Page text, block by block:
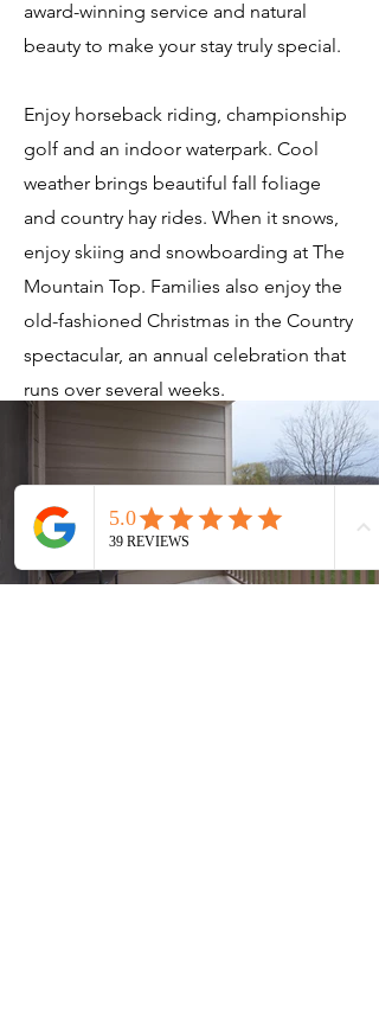
award-winning service and natural
beauty to make your stay truly special.
Enjoy horseback riding, championship
golf and an indoor waterpark. Cool
weather brings beautiful fall foliage
and country hay rides. When it snows,
enjoy skiing and snowboarding at The
Mountain Top. Families also enjoy the
old-fashioned Christmas in the Country
spectacular, an annual celebration that
runs over several weeks.